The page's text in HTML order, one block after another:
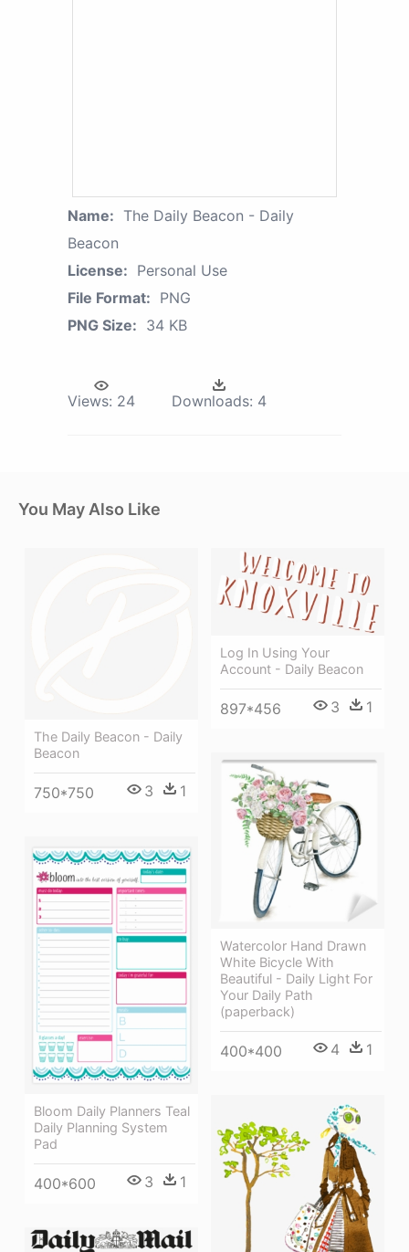
Name: The Daily Beacon - Daily
Beacon
License: Personal Use
File Format: PNG
PNG Size: 34 KB
Views: 24 Downloads: 4
You May Also Like
The Daily Beacon - Daily
Beacon
750*750 3 1
Log In Using Your
Account - Daily Beacon
897*456 3 1
Watercolor Hand Drawn
White Bicycle With
Beautiful - Daily Light For
Your Daily Path
(paperback)
400*400 4 1
Bloom Daily Planners Teal
Daily Planning System
Pad
400*600 3 1